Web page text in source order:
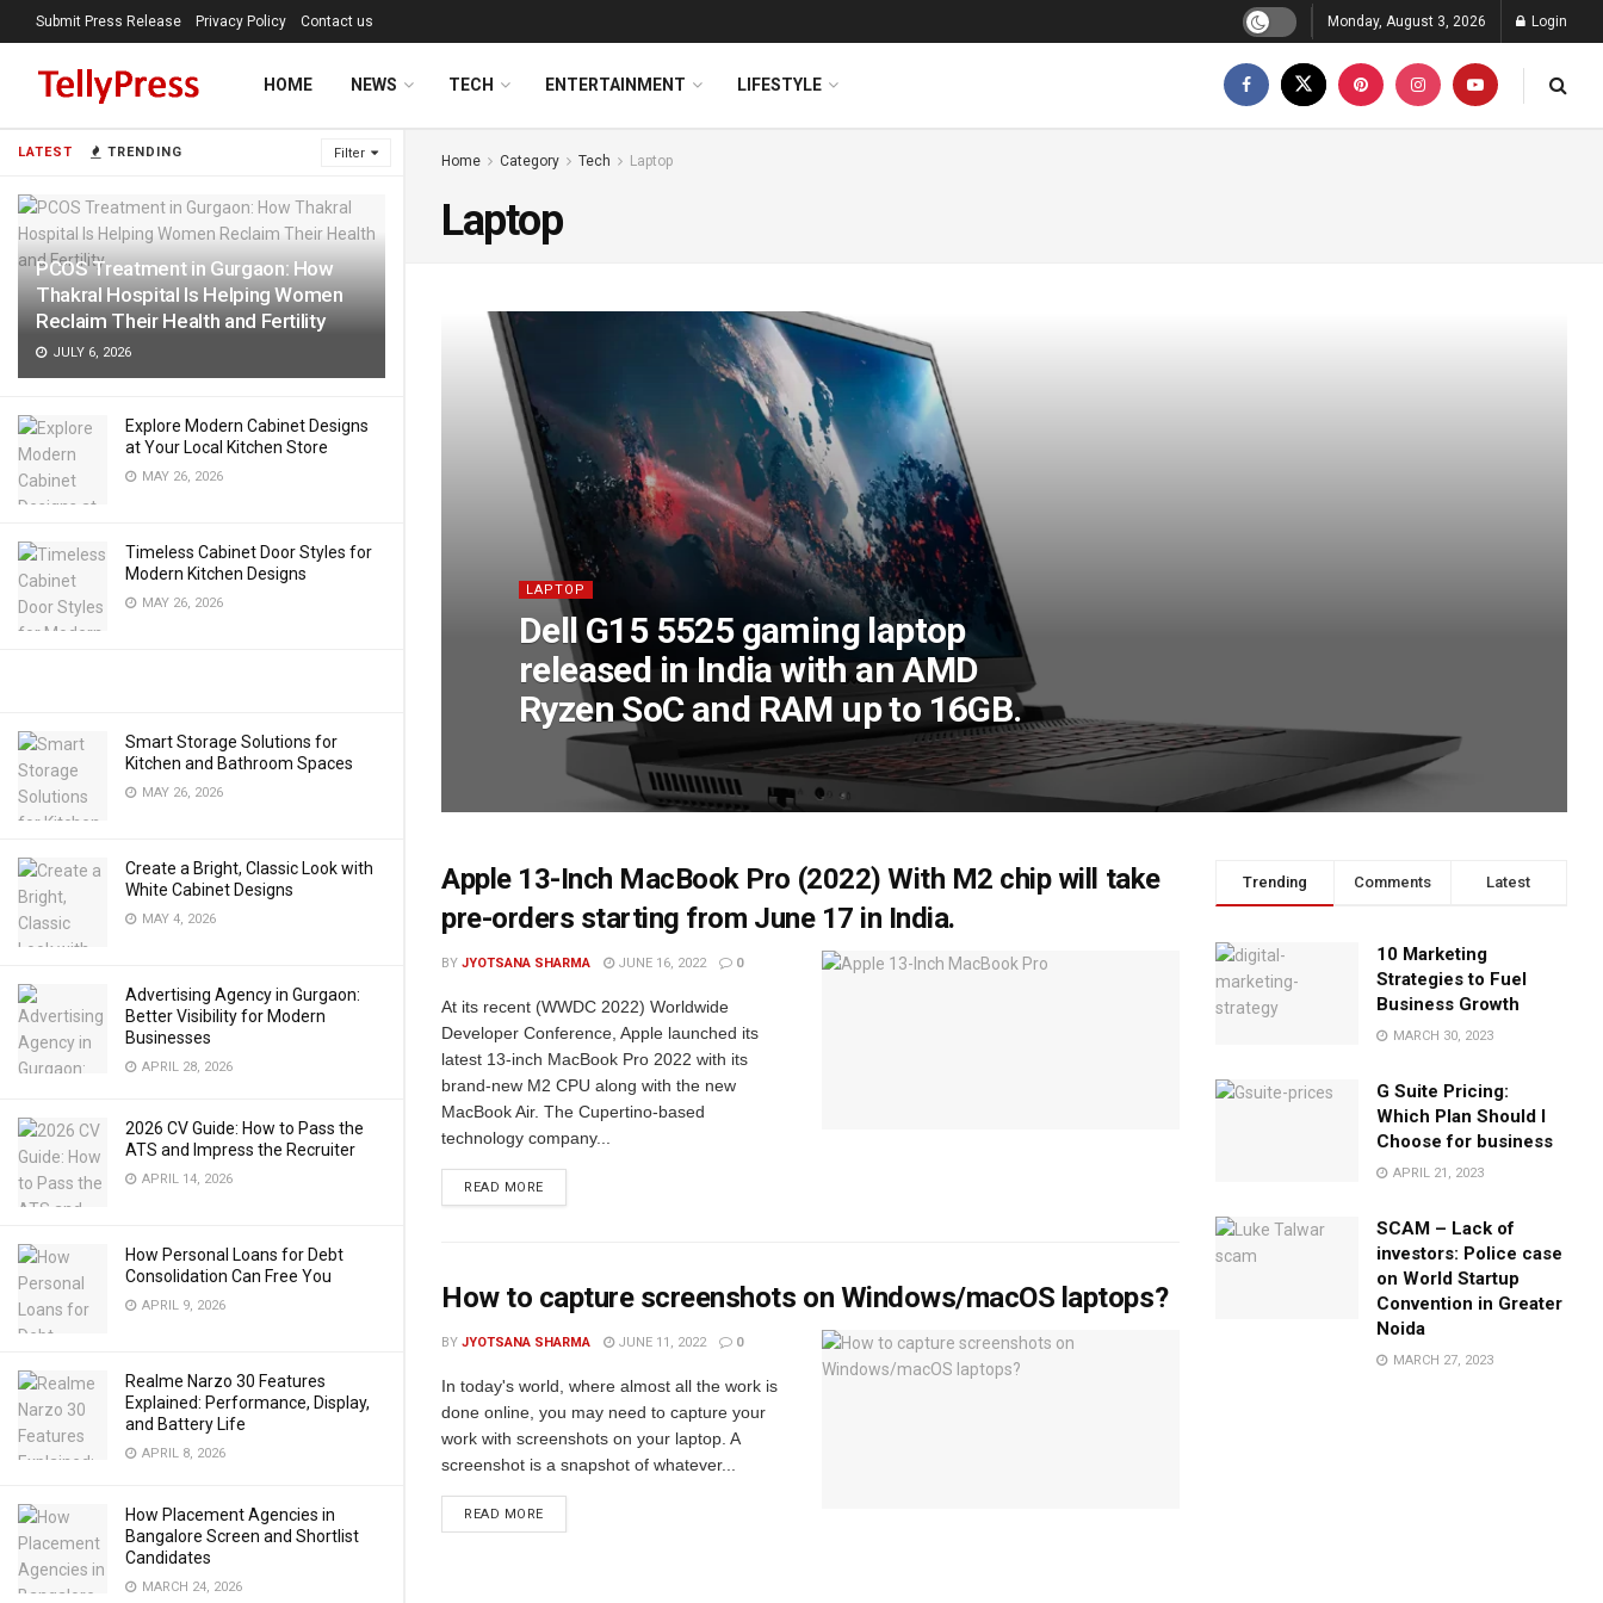
LATEST TRENDING Filter
PCOS Treatment in Gurgaon: How
Thakral Hospital Is Helping Women
Reclaim Their Health and Fertility
JULY 6, 2026
Explore Modern Cabinet Designs
at Your Local Kitchen Store
MAY 26, 2026
Timeless Cabinet Door Styles for
Modern Kitchen Designs
MAY 26, 2026
Smart Storage Solutions for
Kitchen and Bathroom Spaces
MAY 26, 2026
Create a Bright, Classic Look with
White Cabinet Designs
MAY 4, 2026
Advertising Agency in Gurgaon:
Better Visibility for Modern
Businesses
APRIL 28, 2026
2026 CV Guide: How to Pass the
ATS and Impress the Recruiter
APRIL 14, 2026
How Personal Loans for Debt
Consolidation Can Free You
APRIL 9, 2026
Realme Narzo 30 Features
Explained: Performance, Display,
and Battery Life
APRIL 8, 2026
How Placement Agencies in
Bangalore Screen and Shortlist
Candidates
MARCH 24, 2026
Submit Press Release Privacy Policy Contact us Monday, August 3, 2026 Login
HOME NEWS TECH ENTERTAINMENT LIFESTYLE
Home Category Tech Laptop
Laptop
LAPTOP
Dell G15 5525 gaming laptop
released in India with an AMD
Ryzen SoC and RAM up to 16GB.
Apple 13-Inch MacBook Pro (2022) With M2 chip will take
pre-orders starting from June 17 in India.
BY JYOTSANA SHARMA JUNE 16, 2022 0
At its recent (WWDC 2022) Worldwide
Developer Conference, Apple launched its
latest 13-inch MacBook Pro 2022 with its
brand-new M2 CPU along with the new
MacBook Air. The Cupertino-based
technology company...
READ MORE
How to capture screenshots on Windows/macOS laptops?
BY JYOTSANA SHARMA JUNE 11, 2022 0
In today's world, where almost all the work is
done online, you may need to capture your
work with screenshots on your laptop. A
screenshot is a snapshot of whatever...
READ MORE
Trending Comments Latest
10 Marketing
Strategies to Fuel
Business Growth
MARCH 30, 2023
G Suite Pricing:
Which Plan Should I
Choose for business
APRIL 21, 2023
SCAM – Lack of
investors: Police case
on World Startup
Convention in Greater
Noida
MARCH 27, 2023